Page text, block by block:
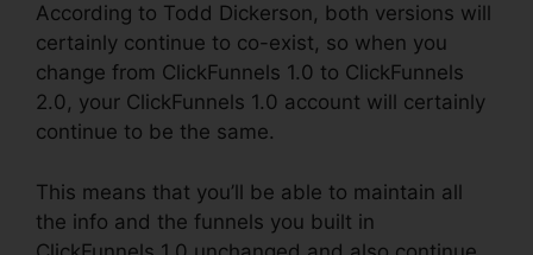
According to Todd Dickerson, both versions will
certainly continue to co-exist, so when you
change from ClickFunnels 1.0 to ClickFunnels
2.0, your ClickFunnels 1.0 account will certainly
continue to be the same.
This means that you’ll be able to maintain all
the info and the funnels you built in